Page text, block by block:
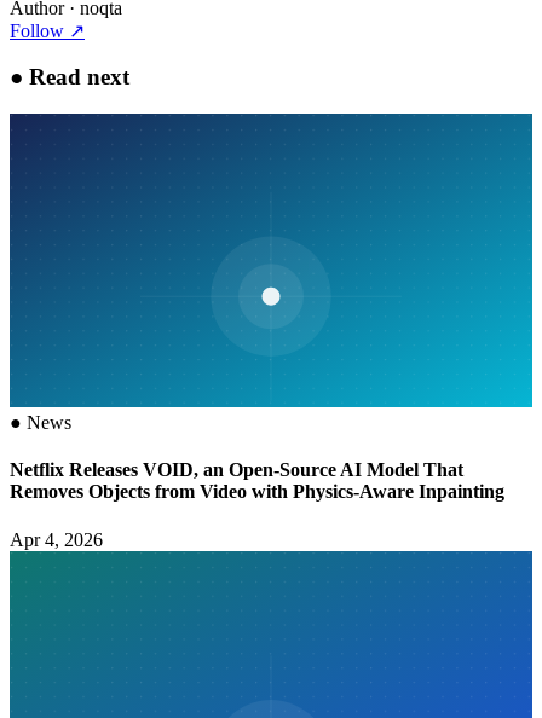
Author· noqta
Follow ↗
● Read next
● News
Netflix Releases VOID, an Open-Source AI Model That
Removes Objects from Video with Physics-Aware Inpainting
Apr 4, 2026